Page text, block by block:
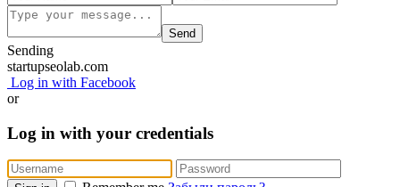
Send
Sending
startupseolab.com
Log in with Facebook
or
Log in with your credentials